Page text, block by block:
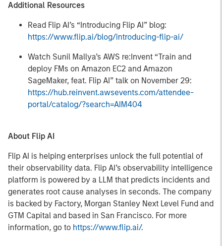
Additional Resources
Read Flip AI’s “Introducing Flip AI” blog:
https://www.flip.ai/blog/introducing-flip-ai/
Watch Sunil Mallya’s AWS re:Invent “Train and
deploy FMs on Amazon EC2 and Amazon
SageMaker, feat. Flip AI” talk on November 29:
https://hub.reinvent.awsevents.com/attendee-
portal/catalog/?search=AIM404
About Flip AI
Flip AI is helping enterprises unlock the full potential of
their observability data. Flip AI’s observability intelligence
platform is powered by a LLM that predicts incidents and
generates root cause analyses in seconds. The company
is backed by Factory, Morgan Stanley Next Level Fund and
GTM Capital and based in San Francisco. For more
information, go to https://www.flip.ai/.